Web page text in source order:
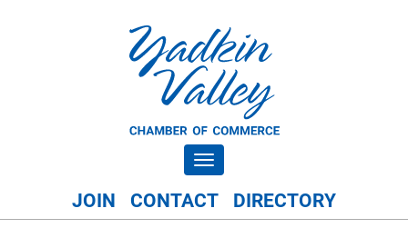
Toggle navigation
JOIN CONTACT DIRECTORY